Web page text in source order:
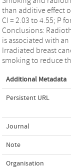
than additive effect
CI = 2.03 to 4.55; P
Conclusions:
is associated with
Irradiated breast
smoking to reduce
Additional Metadata
Persistent URL
Journal
Note
Organisation